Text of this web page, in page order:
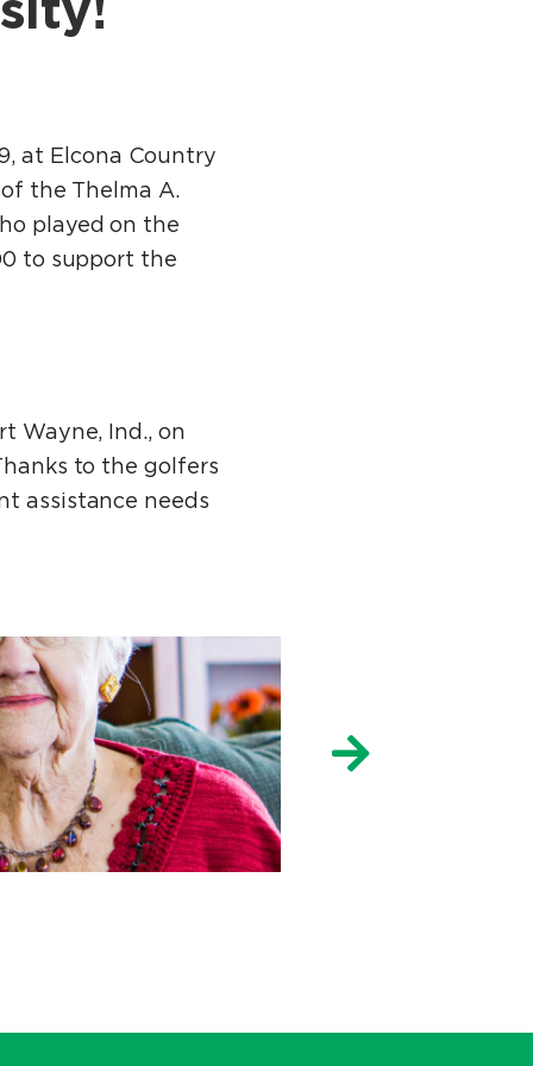
at Elcona Country
the Thelma A.
played on the
to support the
Wayne, Ind., on
to the golfers
assistance needs